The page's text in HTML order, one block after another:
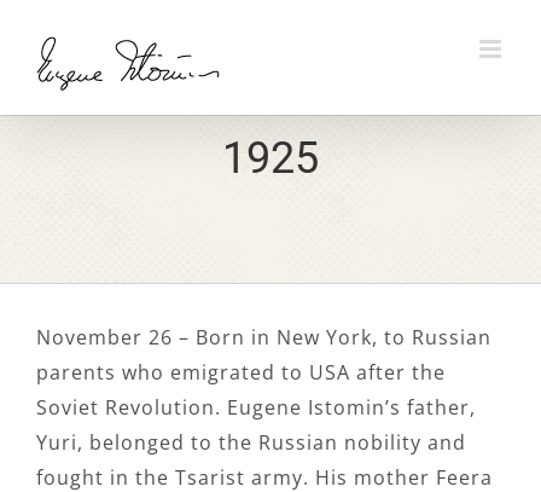
content
1925
November 26 – Born in New York, to Russian
parents who emigrated to USA after the
Soviet Revolution. Eugene Istomin’s father,
Yuri, belonged to the Russian nobility and
fought in the Tsarist army. His mother Feera